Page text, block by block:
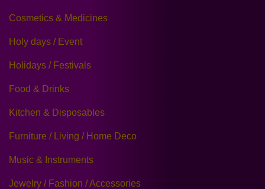
Cosmetics & Medicines
Holy days / Event
Holidays / Festivals
Food & Drinks
Kitchen & Disposables
Furniture / Living / Home Deco
Music & Instruments
Jewelry / Fashion / Accessories